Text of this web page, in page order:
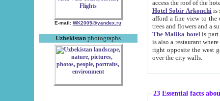
E-mail: WK2005@yandex.ru
Uzbekistanphotographs
Hotel Sobir Arkonchiis
afford a fine view to the walls of Ichan-Kala and other remarkable sights.
trees and flowers
The Malika hotelis part of a
is also a restaurant where breakfast is served, and a gift shop. The
right opposite the west gate of the old city. If you are awake at the right time, you can watch the sunrise
over the city walls.
23 Essential facts